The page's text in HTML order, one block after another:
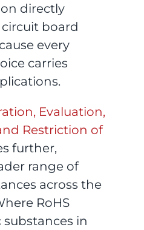
directly
board
every
carries
Evaluation,
Restriction of
further,
range of
across the
RoHS
in